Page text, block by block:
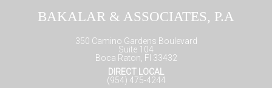
BAKALAR & ASSOCIATES, P.A
350 Camino Gardens Boulevard
Suite 104
Boca Raton, Fl 33432
DIRECT LOCAL
(954) 475-4244